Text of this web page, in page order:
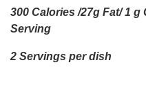
300 Calories /27g Fat/ 1
Serving
2 Servings per dish